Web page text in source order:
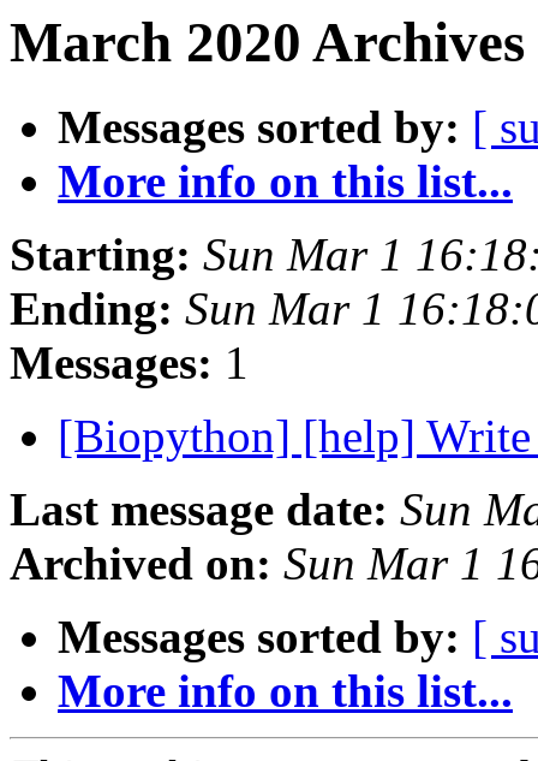
March 2020
Messages sorted by: [
More info on this list...
Starting: Sun Mar 1
Ending: Sun Mar 1
Messages: 1
[Biopython] [help]
Last message date: Sun
Archived on: Sun Mar 1
Messages sorted by: [
More info on this list...